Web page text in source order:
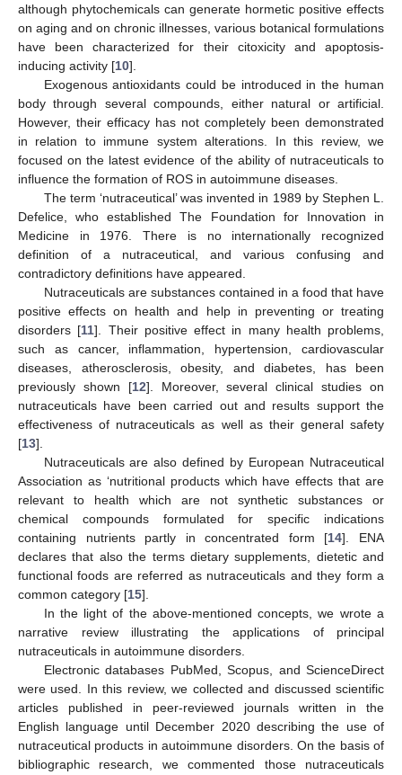
although phytochemicals can generate hormetic positive effects
on aging and on chronic illnesses, various botanical formulations
have been characterized for their citoxicity and apoptosis-
inducing activity [10].
Exogenous antioxidants could be introduced in the human
body through several compounds, either natural or artificial.
However, their efficacy has not completely been demonstrated
in relation to immune system alterations. In this review, we
focused on the latest evidence of the ability of nutraceuticals to
influence the formation of ROS in autoimmune diseases.
The term ‘nutraceutical’ was invented in 1989 by Stephen L.
Defelice, who established The Foundation for Innovation in
Medicine in 1976. There is no internationally recognized
definition of a nutraceutical, and various confusing and
contradictory definitions have appeared.
Nutraceuticals are substances contained in a food that have
positive effects on health and help in preventing or treating
disorders [11]. Their positive effect in many health problems,
such as cancer, inflammation, hypertension, cardiovascular
diseases, atherosclerosis, obesity, and diabetes, has been
previously shown [12]. Moreover, several clinical studies on
nutraceuticals have been carried out and results support the
effectiveness of nutraceuticals as well as their general safety
[13].
Nutraceuticals are also defined by European Nutraceutical
Association as ‘nutritional products which have effects that are
relevant to health which are not synthetic substances or
chemical compounds formulated for specific indications
containing nutrients partly in concentrated form [14]. ENA
declares that also the terms dietary supplements, dietetic and
functional foods are referred as nutraceuticals and they form a
common category [15].
In the light of the above-mentioned concepts, we wrote a
narrative review illustrating the applications of principal
nutraceuticals in autoimmune disorders.
Electronic databases PubMed, Scopus, and ScienceDirect
were used. In this review, we collected and discussed scientific
articles published in peer-reviewed journals written in the
English language until December 2020 describing the use of
nutraceutical products in autoimmune disorders. On the basis of
bibliographic research, we commented those nutraceuticals